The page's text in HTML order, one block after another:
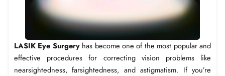
LASIK Eye Surgeryhas become one of the most popular and
effective procedures for correcting vision problems like
nearsightedness, farsightedness, and astigmatism. If you’re